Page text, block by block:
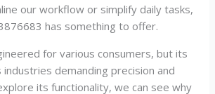
our workflow or simplify daily tasks,
has something to offer.
for various consumers, but its
demanding precision and
its functionality, we can see why